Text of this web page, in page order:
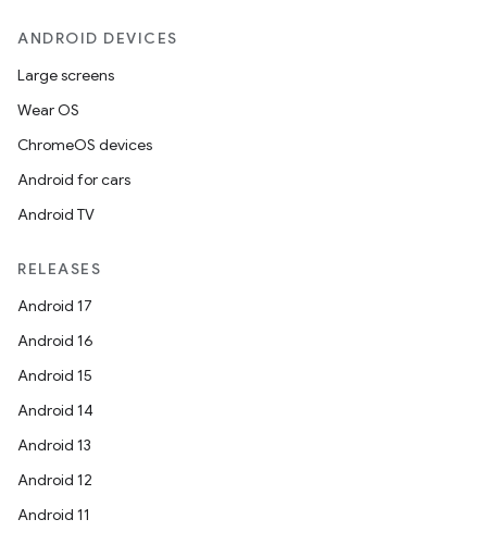
ANDROID DEVICES
Large screens
Wear OS
ChromeOS devices
Android for cars
Android TV
RELEASES
Android 17
Android 16
Android 15
Android 14
Android 13
Android 12
Android 11